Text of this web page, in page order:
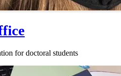
for doctoral students